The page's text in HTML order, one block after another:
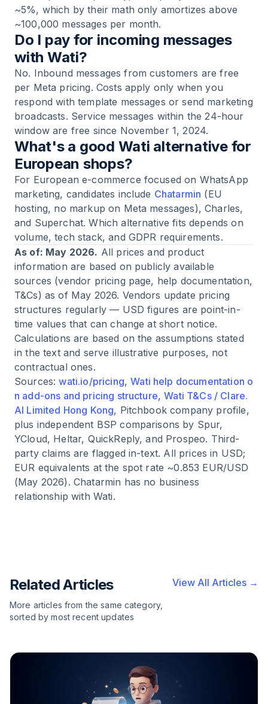
~5%, which by their math only amortizes above
~100,000 messages per month.
Do I pay for incoming messages
with Wati?
No. Inbound messages from customers are free
per Meta pricing. Costs apply only when you
respond with template messages or send marketing
broadcasts. Service messages within the 24-hour
window are free since November 1, 2024.
What's a good Wati alternative for
European shops?
For European e-commerce focused on WhatsApp
marketing, candidates include Chatarmin (EU
hosting, no markup on Meta messages), Charles,
and Superchat. Which alternative fits depends on
volume, tech stack, and GDPR requirements.
As of: May 2026. All prices and product
information are based on publicly available
sources (vendor pricing page, help documentation,
T&Cs) as of May 2026. Vendors update pricing
structures regularly — USD figures are point-in-
time values that can change at short notice.
Calculations are based on the assumptions stated
in the text and serve illustrative purposes, not
contractual ones.
Sources:wati.io/pricing,Wati help documentation o
n add-ons and pricing structure,Wati T&Cs / Clare.
AI Limited Hong Kong, Pitchbook company profile,
plus independent BSP comparisons by Spur,
YCloud, Heltar, QuickReply, and Prospeo. Third-
party claims are flagged in-text. All prices in USD;
EUR equivalents at the spot rate ~0.853 EUR/USD
(May 2026). Chatarmin has no business
relationship with Wati.
Related Articles
More articles from the same category,
sorted by most recent updates
View All Articles →